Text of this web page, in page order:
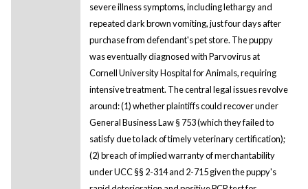
severe illness symptoms, including lethargy and
repeated dark brown vomiting, just four days after
purchase from defendant's pet store. The puppy
was eventually diagnosed with Parvovirus at
Cornell University Hospital for Animals, requiring
intensive treatment. The central legal issues revolve
around: (1) whether plaintiffs could recover under
General Business Law § 753 (which they failed to
satisfy due to lack of timely veterinary certification);
(2) breach of implied warranty of merchantability
under UCC §§ 2-314 and 2-715 given the puppy's